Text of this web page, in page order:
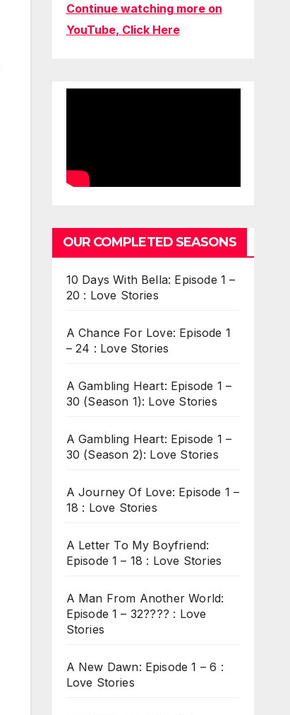
Continue watching more on
YouTube, Click Here
OUR COMPLETED SEASONS
10 Days With Bella: Episode 1 –
20 : Love Stories
A Chance For Love: Episode 1
– 24 : Love Stories
A Gambling Heart: Episode 1 –
30 (Season 1): Love Stories
A Gambling Heart: Episode 1 –
30 (Season 2): Love Stories
A Journey Of Love: Episode 1 –
18 : Love Stories
A Letter To My Boyfriend:
Episode 1 – 18 : Love Stories
A Man From Another World:
Episode 1 – 32???? : Love
Stories
A New Dawn: Episode 1 – 6 :
Love Stories